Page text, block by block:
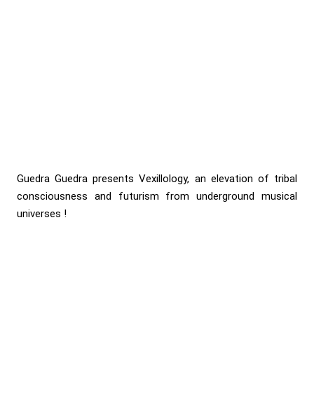
Guedra Guedra presents Vexillology, an elevation of tribal
consciousness and futurism from underground musical
universes !